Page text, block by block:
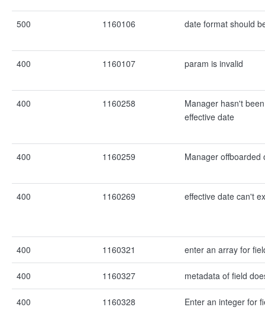
500 1160106 date format should
400 1160107 param is invalid
400 1160258
Manager hasn't
effective date
400 1160259 Manager offboarded
400 1160269 effective date can't
400 1160321 enter an array for
400 1160327 metadata of field
400 1160328 Enter an integer for